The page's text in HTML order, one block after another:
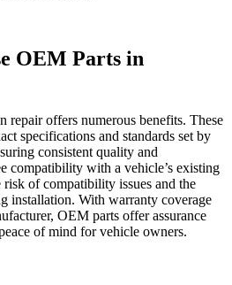
OEM Parts in
offers numerous benefits. These
specifications and standards set by
consistent quality and
compatibility with a vehicle’s existing
of compatibility issues and the
installation. With warranty coverage
OEM parts offer assurance
of mind for vehicle owners.